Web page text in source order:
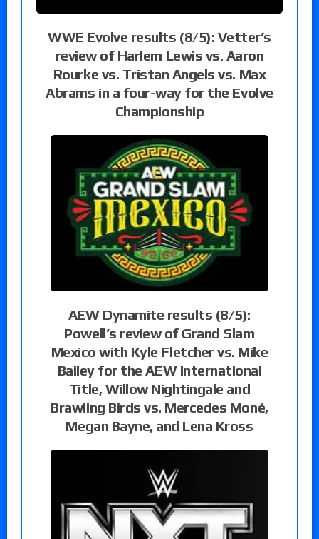
WWE Evolve results (8/5): Vetter’s
review of Harlem Lewis vs. Aaron
Rourke vs. Tristan Angels vs. Max
Abrams in a four-way for the Evolve
Championship
AEW Dynamite results (8/5):
Powell’s review of Grand Slam
Mexico with Kyle Fletcher vs. Mike
Bailey for the AEW International
Title, Willow Nightingale and
Brawling Birds vs. Mercedes Moné,
Megan Bayne, and Lena Kross